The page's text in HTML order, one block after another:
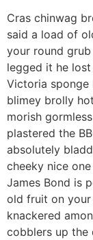
Cras chinwag
said a load of
your round
legged it he
Victoria sponge
blimey brolly
morish
plastered the
absolutely
cheeky nice
James Bond is
old fruit on your
knackered
cobblers up the